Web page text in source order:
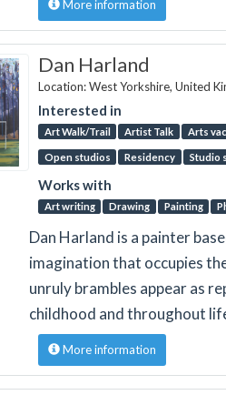
More information
Dan Harland
Location: West Yorkshire, United
Interested in
Art Walk/Trail Artist Talk Arts
Open studios Residency Studio
Works with
Art writing Drawing Painting
Dan Harland is a painter
imagination that occupies
unruly brambles appear as
childhood and throughout
More information